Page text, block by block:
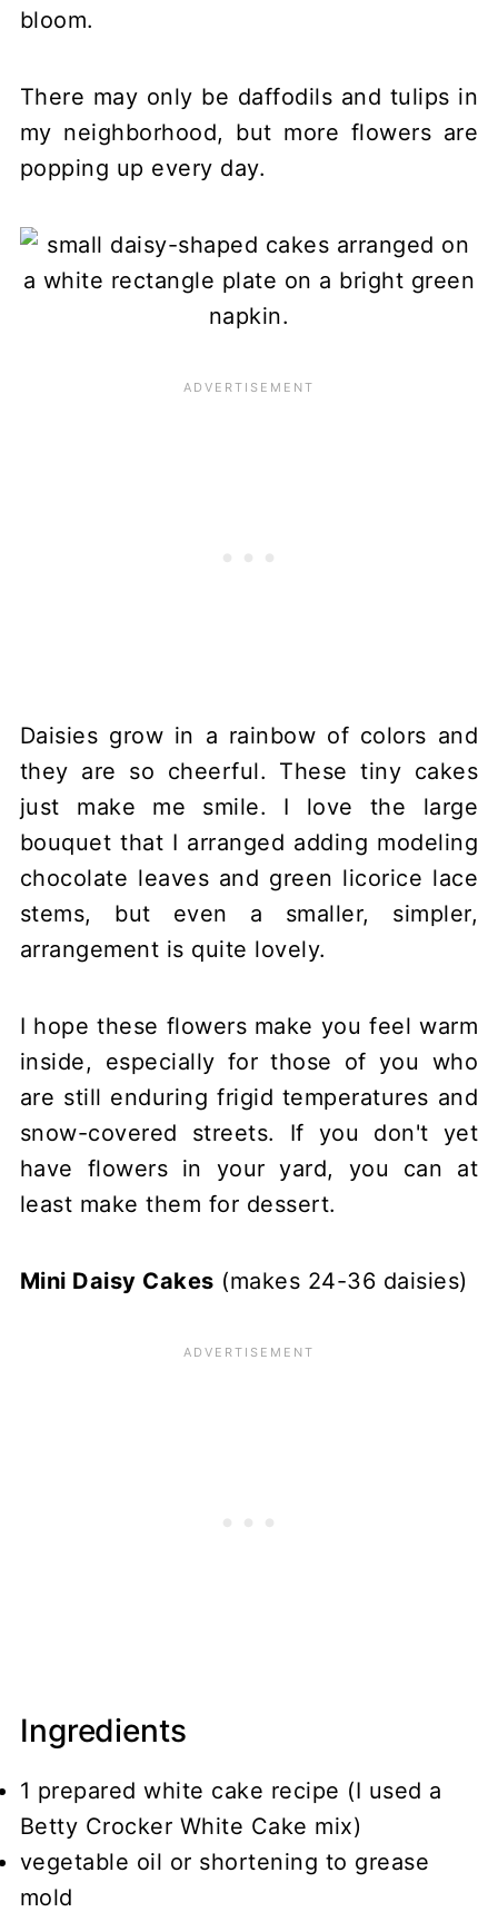
bloom.
There may only be daffodils and tulips in
my neighborhood, but more flowers are
popping up every day.
Daisies grow in a rainbow of colors and
they are so cheerful. These tiny cakes
just make me smile. I love the large
bouquet that I arranged adding modeling
chocolate leaves and green licorice lace
stems, but even a smaller, simpler,
arrangement is quite lovely.
I hope these flowers make you feel warm
inside, especially for those of you who
are still enduring frigid temperatures and
snow-covered streets. If you don't yet
have flowers in your yard, you can at
least make them for dessert.
Mini Daisy Cakes (makes 24-36 daisies)
Ingredients
1 prepared white cake recipe (I used a
Betty Crocker White Cake mix)
vegetable oil or shortening to grease
mold